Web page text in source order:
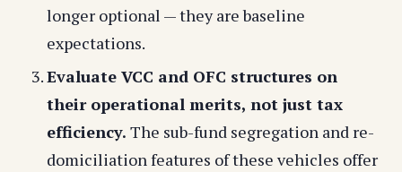
longer optional — they are baseline
expectations.
Evaluate VCC and OFC structures on
their operational merits, not just tax
efficiency. The sub-fund segregation and re-
domiciliation features of these vehicles offer